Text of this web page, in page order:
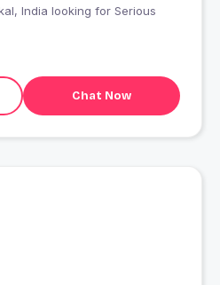
Chat Now